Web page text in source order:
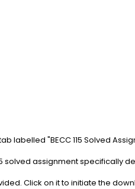
labelled "BECC 115 Solved
solved assignment specifically
Click on it to initiate the